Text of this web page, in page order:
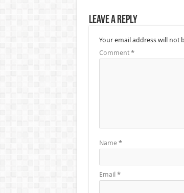
Leave a Reply
Your email address will not
Comment *
Name *
Email *